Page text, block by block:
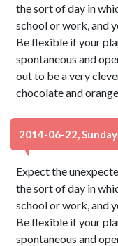
the sort of day in
school or work, and
Be flexible if your
spontaneous and
out to be a very
chocolate and
2014-06-22,
Expect the
the sort of day in
school or work, and
Be flexible if your
spontaneous and